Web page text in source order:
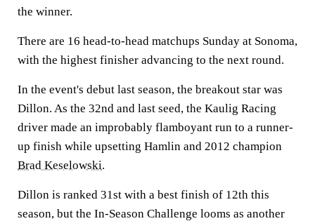
the winner.
There are 16 head-to-head matchups Sunday at Sonoma,
with the highest finisher advancing to the next round.
In the event's debut last season, the breakout star was
Dillon. As the 32nd and last seed, the Kaulig Racing
driver made an improbably flamboyant run to a runner-
up finish while upsetting Hamlin and 2012 champion
Brad Keselowski.
Dillon is ranked 31st with a best finish of 12th this
season, but the In-Season Challenge looms as another